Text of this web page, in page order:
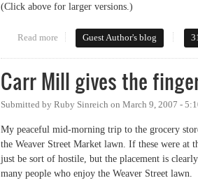
(Click above for larger versions.)
Read more about Art on Weaver
Guest Author's blog
Carr Mill gives the
Submitted by Ruby Sinreich on March 9, 2007 -
My peaceful mid-morning trip to the grocery
the Weaver Street Market lawn. If these were at
just be sort of hostile, but the placement is
many people who enjoy the Weaver Street lawn.